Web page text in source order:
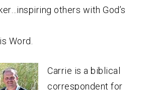
others with God’s
Word.
Carrie is a biblical
correspondent for